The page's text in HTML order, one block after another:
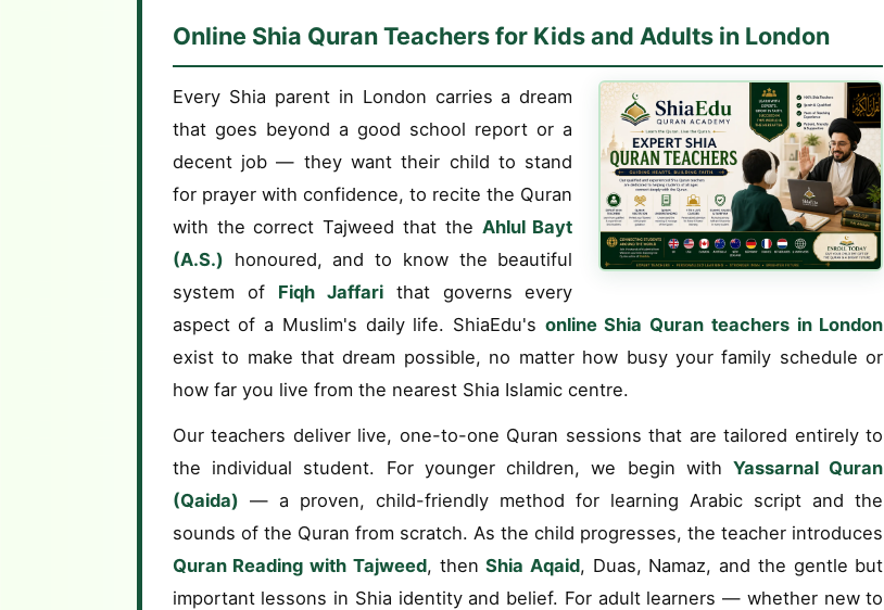
Online Shia Quran Teachers for Kids and Adults in London
Every Shia parent in London carries a dream
that goes beyond a good school report or a
decent job — they want their child to stand
for prayer with confidence, to recite the Quran
with the correct Tajweed that the Ahlul Bayt
(A.S.) honoured, and to know the beautiful
system of Fiqh Jaffarithat governs every
aspect of a Muslim's daily life. ShiaEdu's online Shia Quran teachers in London
exist to make that dream possible, no matter how busy your family schedule or
how far you live from the nearest Shia Islamic centre.
Our teachers deliver live, one-to-one Quran sessions that are tailored entirely to
the individual student. For younger children, we begin with Yassarnal Quran
(Qaida) — a proven, child-friendly method for learning Arabic script and the
sounds of the Quran from scratch. As the child progresses, the teacher introduces
Quran Reading with Tajweed, thenShia Aqaid, Duas, Namaz, and the gentle but
important lessons in Shia identity and belief. For adult learners — whether new to